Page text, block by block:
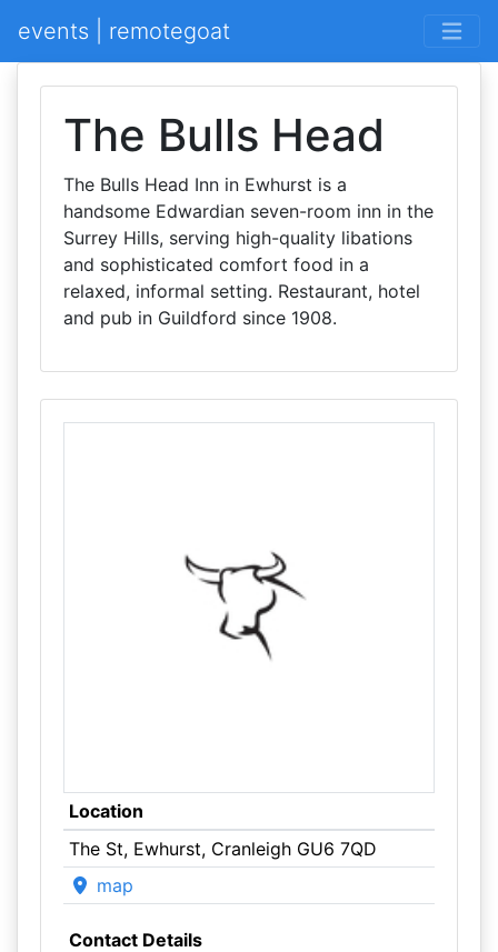
events | remotegoat
The Bulls Head
The Bulls Head Inn in Ewhurst is a
handsome Edwardian seven-room inn in the
Surrey Hills, serving high-quality libations
and sophisticated comfort food in a
relaxed, informal setting. Restaurant, hotel
and pub in Guildford since 1908.
Location
The St, Ewhurst, Cranleigh GU6 7QD
map
Contact Details